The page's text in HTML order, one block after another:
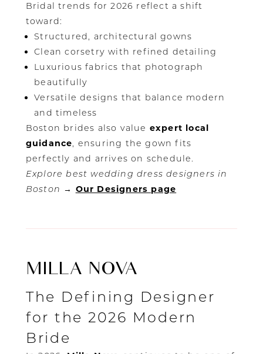
Bridal trends for 2026 reflect a shift
toward:
Structured, architectural gowns
Clean corsetry with refined detailing
Luxurious fabrics that photograph
beautifully
Versatile designs that balance modern
and timeless
Boston brides also value expert local
guidance, ensuring the gown fits
perfectly and arrives on schedule.
Explore best wedding dress designers in
Boston → Our Designers page
MILLA NOVA
The Defining Designer
for the 2026 Modern
Bride